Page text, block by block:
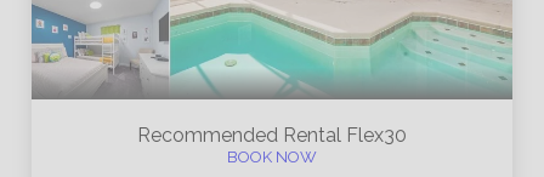
Recommended Rental Flex30
BOOK NOW